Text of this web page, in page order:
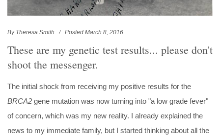
By Theresa Smith Posted March 8, 2016
These are my genetic test results... please don't
shoot the messenger.
The initial shock from receiving my positive results for the
BRCA2 gene mutation was now turning into "a low grade fever"
of concern, which was my new reality. I already explained the
news to my immediate family, but I started thinking about all the